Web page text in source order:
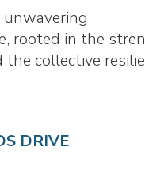
rooted in the
collective
DRIVE